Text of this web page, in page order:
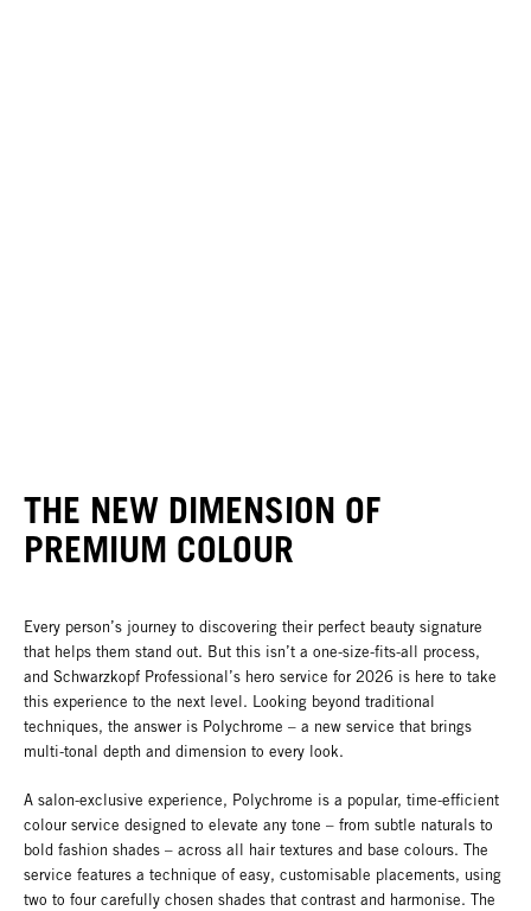
THE NEW DIMENSION OF
PREMIUM COLOUR
Every person’s journey to discovering their perfect beauty signature
that helps them stand out. But this isn’t a one-size-fits-all process,
and Schwarzkopf Professional’s hero service for 2026 is here to take
this experience to the next level. Looking beyond traditional
techniques, the answer is Polychrome – a new service that brings
multi-tonal depth and dimension to every look.
A salon-exclusive experience, Polychrome is a popular, time-efficient
colour service designed to elevate any tone – from subtle naturals to
bold fashion shades – across all hair textures and base colours. The
service features a technique of easy, customisable placements, using
two to four carefully chosen shades that contrast and harmonise. The